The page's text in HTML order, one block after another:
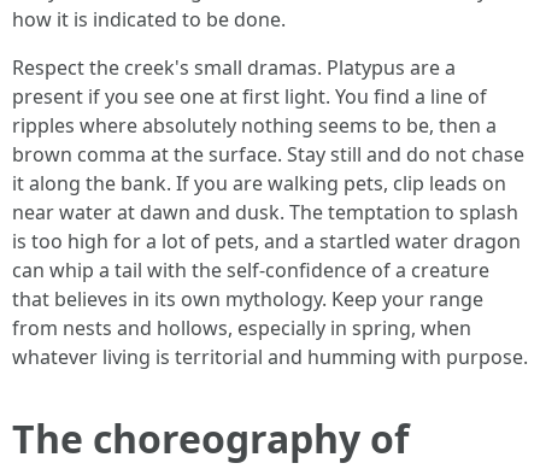
how it is indicated to be done.
Respect the creek's small dramas. Platypus are a
present if you see one at first light. You find a line of
ripples where absolutely nothing seems to be, then a
brown comma at the surface. Stay still and do not chase
it along the bank. If you are walking pets, clip leads on
near water at dawn and dusk. The temptation to splash
is too high for a lot of pets, and a startled water dragon
can whip a tail with the self-confidence of a creature
that believes in its own mythology. Keep your range
from nests and hollows, especially in spring, when
whatever living is territorial and humming with purpose.
The choreography of